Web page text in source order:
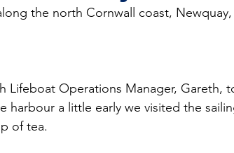
the north Cornwall coast,
Lifeboat Operations Manager, Gareth,
harbour a little early we visited the
of tea.